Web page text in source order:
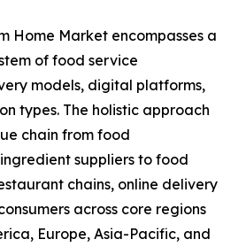
Home Market encompasses a
of food service
models, digital platforms,
types. The holistic approach
chain from food
suppliers to food
chains, online delivery
across core regions
Europe, Asia-Pacific, and